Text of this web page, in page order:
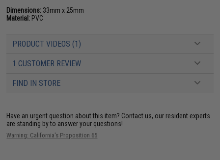
Dimensions: 33mm x 25mm
Material: PVC
PRODUCT VIDEOS (1)
1 CUSTOMER REVIEW
FIND IN STORE
Have an urgent question about this item? Contact us, our resident experts
are standing by to answer your questions!
Warning: California's Proposition 65